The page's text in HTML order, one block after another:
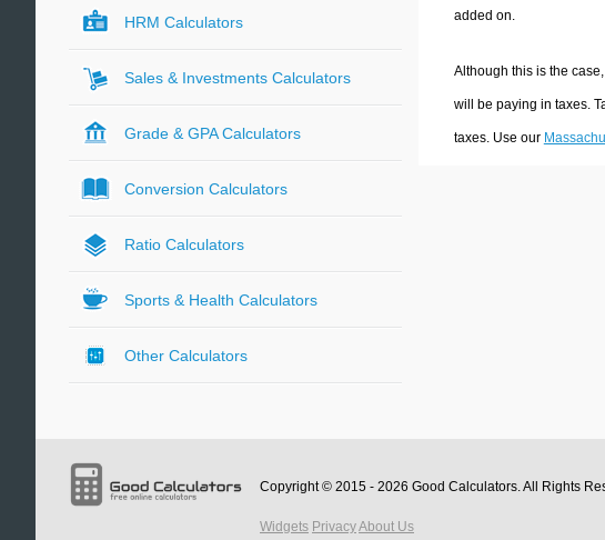
added on.
Although this is the
will be paying in taxes.
taxes. Use our
HRM Calculators
Sales & Investments Calculators
Grade & GPA Calculators
Conversion Calculators
Ratio Calculators
Sports & Health Calculators
Other Calculators
Copyright © 2015 - 2026 Good Calculators. All Rights
Widgets PrivacyAbout Us